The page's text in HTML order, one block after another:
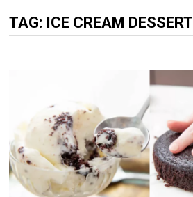
TAG: ICE CREAM DESSERT